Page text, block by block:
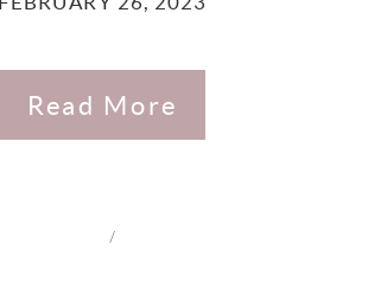
Read More
/